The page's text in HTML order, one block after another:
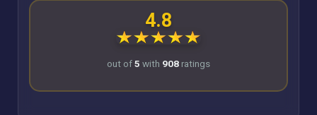
4.8
out of5 with 908 ratings